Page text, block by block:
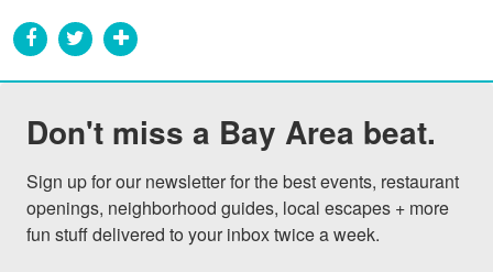
Don't miss a Bay Area beat.
Sign up for our newsletter for the best events, restaurant
openings, neighborhood guides, local escapes + more
fun stuff delivered to your inbox twice a week.